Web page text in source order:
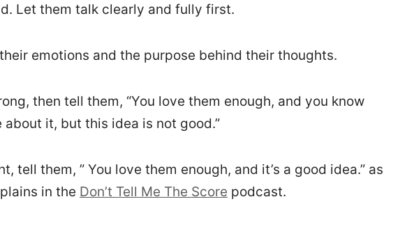
Let them talk clearly and fully first.
emotions and the purpose behind their thoughts.
then tell them, “You love them enough, and you know
about it, but this idea is not good.”
tell them, ” You love them enough, and it’s a good idea.” as
in the Don’t Tell Me The Score podcast.